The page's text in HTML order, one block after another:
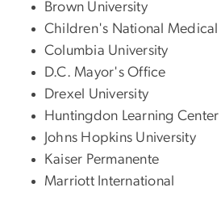
Brown University
Children's National Medical
Columbia University
D.C. Mayor's Office
Drexel University
Huntingdon Learning Center
Johns Hopkins University
Kaiser Permanente
Marriott International